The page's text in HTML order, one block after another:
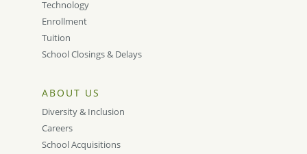
Technology
Enrollment
Tuition
School Closings & Delays
ABOUT US
Diversity & Inclusion
Careers
School Acquisitions